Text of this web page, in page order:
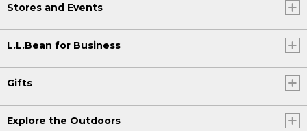
Stores and Events
L.L.Bean for Business
Gifts
Explore the Outdoors